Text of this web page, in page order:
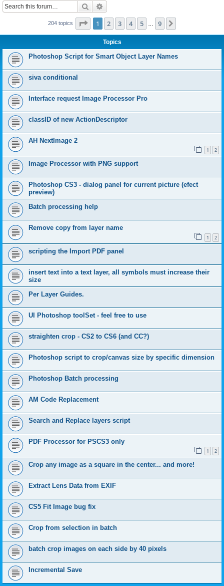
Search
204 topics Page 1of 9
1 2 3 4 5 9
Topics
Photoshop Script for Smart Object Layer Names
siva conditional
Interface request Image Processor Pro
classID of new ActionDescriptor
AH NextImage 2
1 2
Image Processor with PNG support
Photoshop CS3 - dialog panel for current picture (efect
preview)
Batch processing help
Remove copy from layer name
1 2
scripting the Import PDF panel
insert text into a text layer, all symbols must increase their
size
Per Layer Guides.
UI Photoshop toolSet - feel free to use
straighten crop - CS2 to CS6 (and CC?)
Photoshop script to crop/canvas size by specific dimension
Photoshop Batch processing
AM Code Replacement
Search and Replace layers script
PDF Processor for PSCS3 only
1 2
Crop any image as a square in the center... and more!
Extract Lens Data from EXIF
CS5 Fit Image bug fix
Crop from selection in batch
batch crop images on each side by 40 pixels
Incremental Save